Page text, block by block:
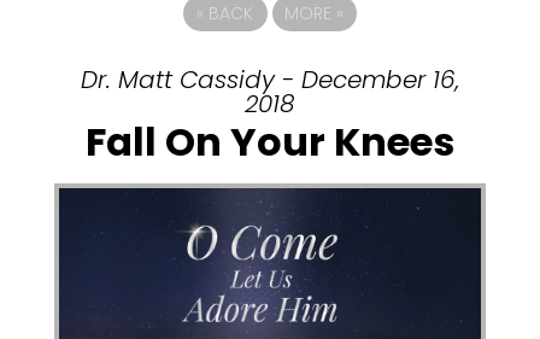
« BACK MORE »
Dr. Matt Cassidy - December 16,
2018
Fall On Your Knees